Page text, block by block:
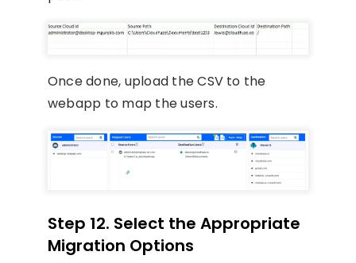
Once done, upload the CSV to the
webapp to map the users.
Step 12. Select the Appropriate
Migration Options